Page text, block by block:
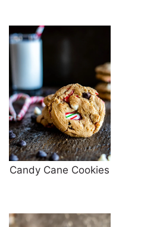
Candy Cane Cookies